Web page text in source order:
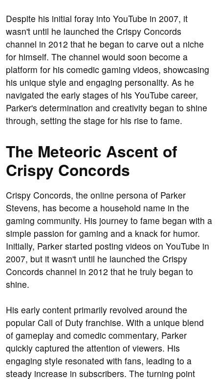
Despite his initial foray into YouTube in 2007, it
wasn't until he launched the Crispy Concords
channel in 2012 that he began to carve out a niche
for himself. The channel would soon become a
platform for his comedic gaming videos, showcasing
his unique style and engaging personality. As he
navigated the early stages of his YouTube career,
Parker's determination and creativity began to shine
through, setting the stage for his rise to fame.
The Meteoric Ascent of
Crispy Concords
Crispy Concords, the online persona of Parker
Stevens, has become a household name in the
gaming community. His journey to fame began with a
simple passion for gaming and a knack for humor.
Initially, Parker started posting videos on YouTube in
2007, but it wasn't until he launched the Crispy
Concords channel in 2012 that he truly began to
shine.
His early content primarily revolved around the
popular Call of Duty franchise. With a unique blend
of gameplay and comedic commentary, Parker
quickly captured the attention of viewers. His
engaging style resonated with fans, leading to a
steady increase in subscribers. The turning point